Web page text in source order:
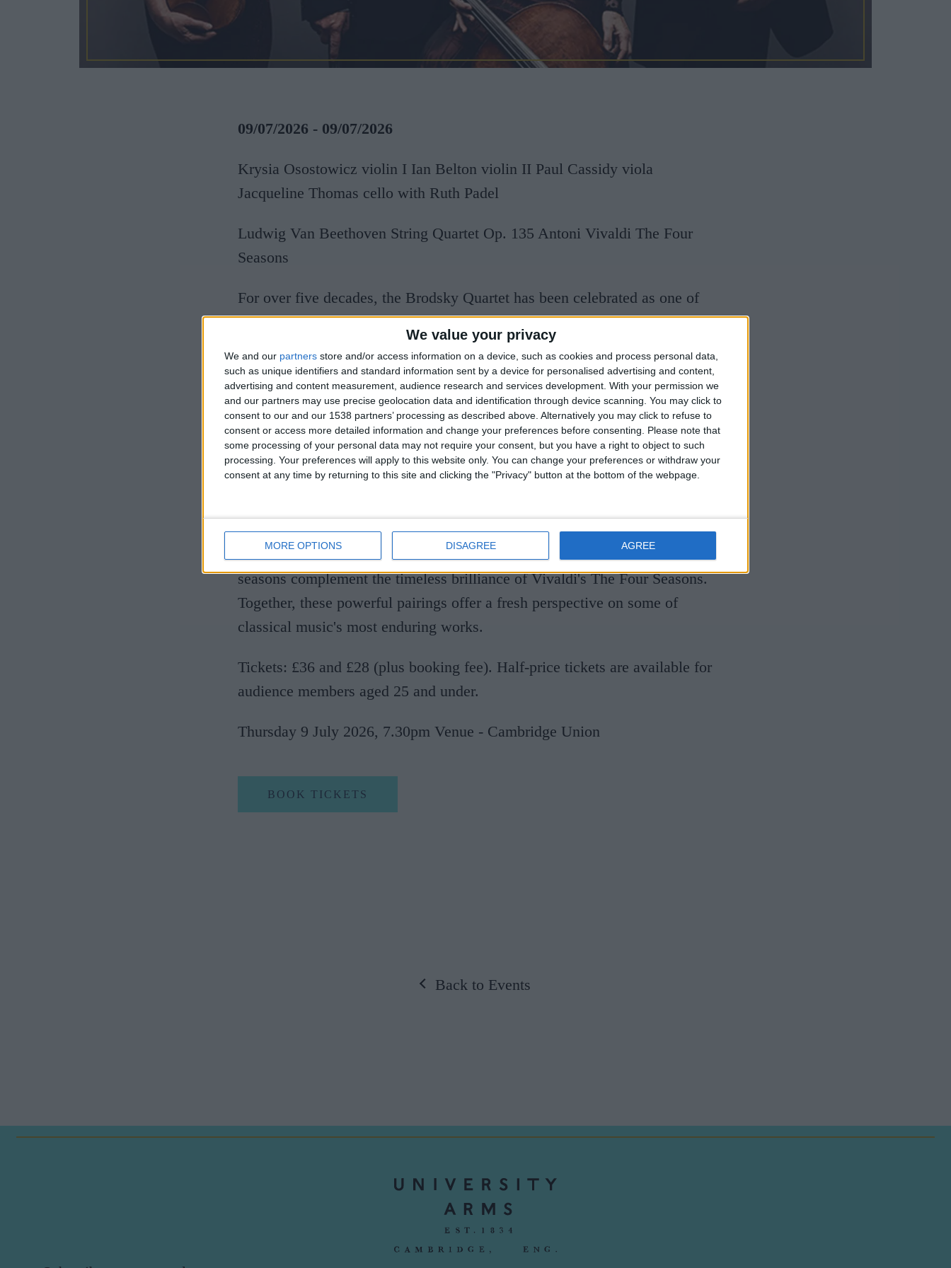
We value your privacy
We and our partners store and/or access information on a device, such as cookies and process personal data,
such as unique identifiers and standard information sent by a device for personalised advertising and content,
advertising and content measurement, audience research and services development. With your permission we
and our partners may use precise geolocation data and identification through device scanning. You may click to
consent to our and our 1538 partners’ processing as described above. Alternatively you may click to refuse to
consent or access more detailed information and change your preferences before consenting.
Please note that
some processing of your personal data may not require your consent, but you have a right to object to such
processing. Your preferences will apply to this website only. You can change your preferences or withdraw your
consent at any time by returning to this site and clicking the "Privacy" button at the bottom of the webpage.
MORE OPTIONS DISAGREE AGREE
09/07/2026 - 09/07/2026
Krysia Osostowicz violin I Ian Belton violin II Paul Cassidy viola
Jacqueline Thomas cello with Ruth Padel
Ludwig Van Beethoven String Quartet Op. 135 Antoni Vivaldi The Four
Seasons
For over five decades, the Brodsky Quartet has been celebrated as one of
the world's most distinguished chamber ensembles. Since 1972, they have
captivated audiences with thousands of performances across the globe and
built an extensive discography of more than 60 recordings. Their
adventurous spirit and commitment to artistic collaboration have shaped a
career that continually pushes the boundaries of the string quartet
repertoire.
This unique concert brings together music and poetry in an inspiring
readings inspired by Beethoven, woven around the composer's final
masterpiece, while Michael Morpurgo's reflections on the changing
seasons complement the timeless brilliance of Vivaldi's The Four Seasons.
Together, these powerful pairings offer a fresh perspective on some of
classical music's most enduring works.
Tickets: £36 and £28 (plus booking fee). Half-price tickets are available for
audience members aged 25 and under.
Thursday 9 July 2026, 7.30pm Venue - Cambridge Union
BOOK TICKETS
Back to Events